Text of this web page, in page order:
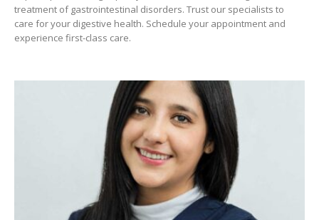
treatment of gastrointestinal disorders. Trust our specialists to
care for your digestive health. Schedule your appointment and
experience first-class care.